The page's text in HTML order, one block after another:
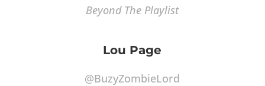
Beyond The Playlist
Lou Page
@BuzyZombieLord